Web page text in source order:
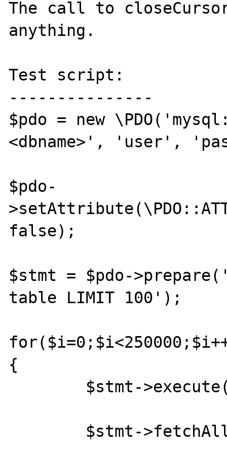
The call to
anything.
Test script:
---------------
$pdo = new
<dbname>', 'user',
$pdo-
false);
$stmt = $pdo-
table LIMIT 100');
{